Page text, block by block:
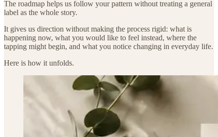
The roadmap helps us follow your pattern without treating a general
label as the whole story.
It gives us direction without making the process rigid: what is
happening now, what you would like to feel instead, where the
tapping might begin, and what you notice changing in everyday life.
Here is how it unfolds.